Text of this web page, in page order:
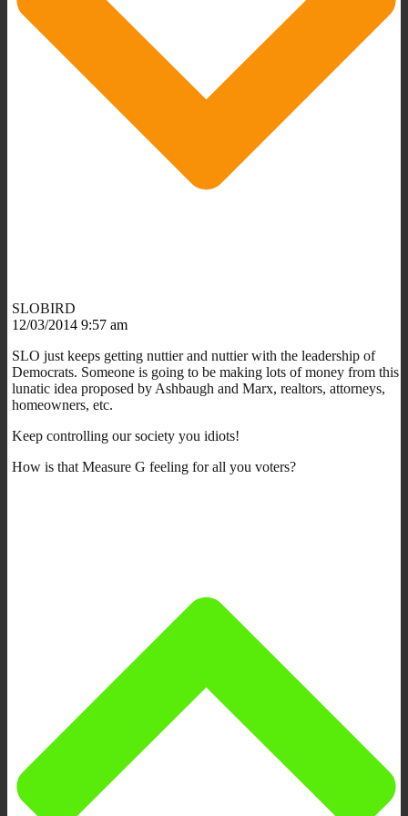
SLOBIRD
12/03/2014 9:57 am
SLO just keeps getting nuttier and nuttier with the leadership of
Democrats. Someone is going to be making lots of money from this
lunatic idea proposed by Ashbaugh and Marx, realtors, attorneys,
homeowners, etc.
Keep controlling our society you idiots!
How is that Measure G feeling for all you voters?